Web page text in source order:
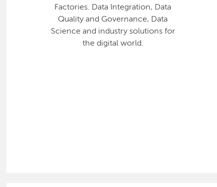
Factories. Data Integration, Data
Quality and Governance, Data
Science and industry solutions for
the digital world.